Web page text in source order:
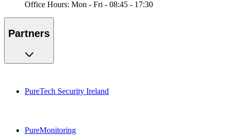
Partners
PureTech Security Ireland
PureMonitoring